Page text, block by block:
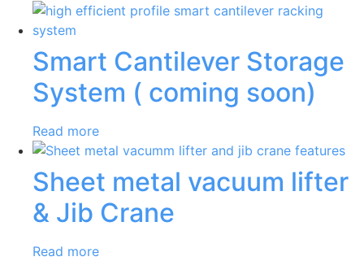
Smart Cantilever Storage
System ( coming soon)
Read more
Sheet metal vacuum lifter
& Jib Crane
Read more